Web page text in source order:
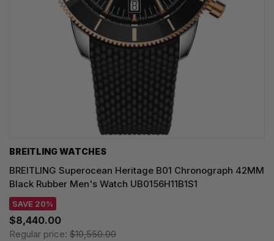
BREITLING WATCHES
BREITLING Superocean Heritage B01 Chronograph 42MM
Black Rubber Men's Watch UB0156H11B1S1
SAVE 20%
$8,440.00
Regular price: $10,550.00